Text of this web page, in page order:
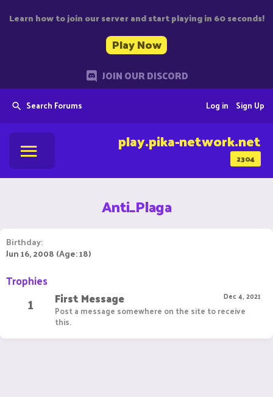
Learn how to join our server and start playing in 60 seconds!
Play Now
JOIN OUR DISCORD
Search Forums Sign Up
Log in
2304
play.pika-network.net
Anti_Plaga
Birthday
Jun 16, 2008 (Age: 18)
Trophies
1 Dec 4, 2021
First Message
Post a message somewhere on the site to receive
this.